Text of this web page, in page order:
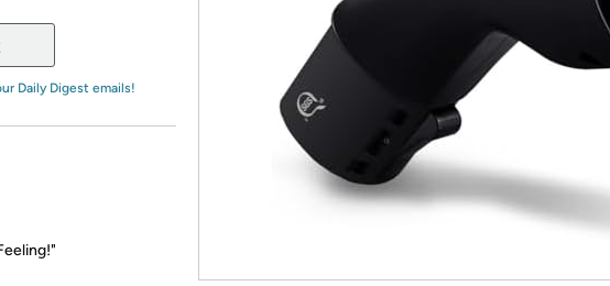
Re-login required
Daily Digest emails!